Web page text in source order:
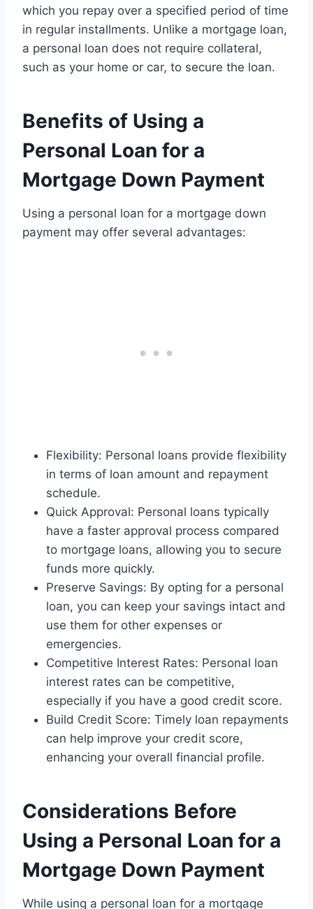
which you repay over a specified period of time
in regular installments. Unlike a mortgage loan,
a personal loan does not require collateral,
such as your home or car, to secure the loan.
Benefits of Using a
Personal Loan for a
Mortgage Down Payment
Using a personal loan for a mortgage down
payment may offer several advantages:
Flexibility: Personal loans provide flexibility
in terms of loan amount and repayment
schedule.
Quick Approval: Personal loans typically
have a faster approval process compared
to mortgage loans, allowing you to secure
funds more quickly.
Preserve Savings: By opting for a personal
loan, you can keep your savings intact and
use them for other expenses or
emergencies.
Competitive Interest Rates: Personal loan
interest rates can be competitive,
especially if you have a good credit score.
Build Credit Score: Timely loan repayments
can help improve your credit score,
enhancing your overall financial profile.
Considerations Before
Using a Personal Loan for a
Mortgage Down Payment
While using a personal loan for a mortgage